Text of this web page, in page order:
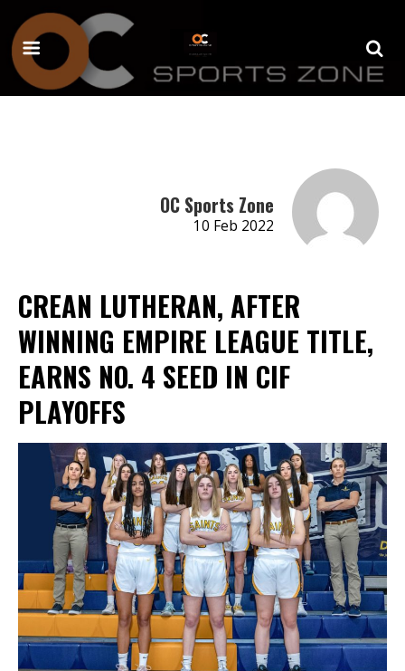
OC Sports Zone
10 Feb 2022
CREAN LUTHERAN, AFTER
WINNING EMPIRE LEAGUE TITLE,
EARNS NO. 4 SEED IN CIF
PLAYOFFS